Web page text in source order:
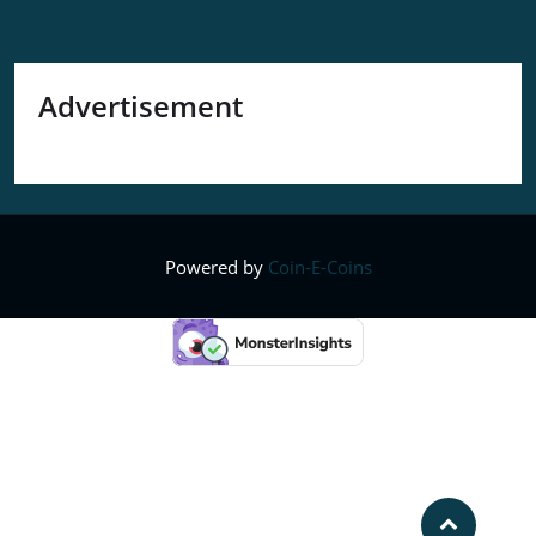
Advertisement
Powered by Coin-E-Coins